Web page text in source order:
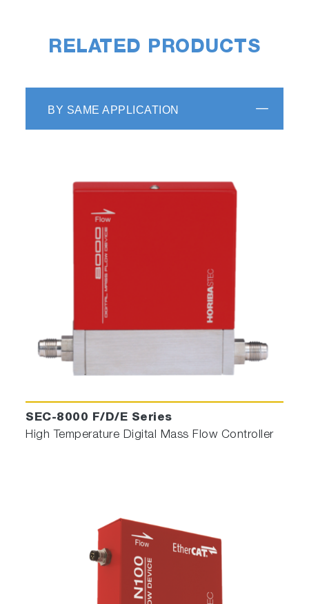
RELATED PRODUCTS
BY SAME APPLICATION
SEC-8000 F/D/E Series
High Temperature Digital Mass Flow Controller